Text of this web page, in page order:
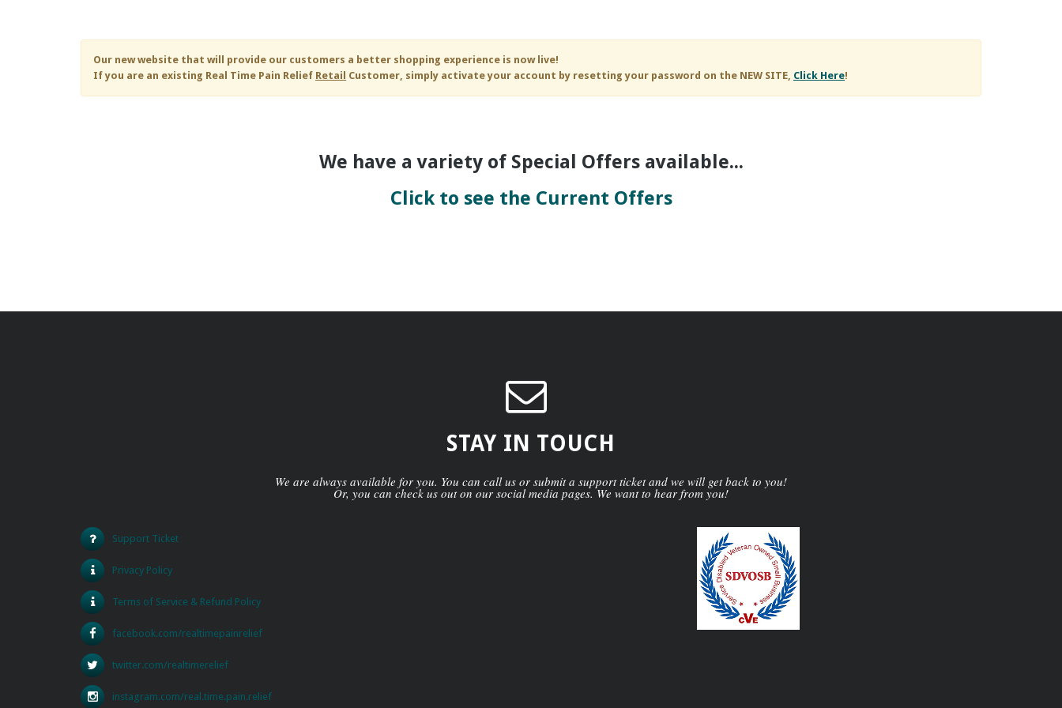
Our new website that will provide our customers a better shopping experience is now live!
If you are an existing Real Time Pain Relief Retail Customer, simply activate your account by resetting your password on the NEW SITE, Click Here!
We have a variety of Special Offers available...
Click to see the Current Offers
STAY IN TOUCH
We are always available for you. You can call us or submit a support ticket and we will get back to you!
Or, you can check us out on our social media pages. We want to hear from you!
Support Ticket
Privacy Policy
Terms of Service & Refund Policy
facebook.com/realtimepainrelief
twitter.com/realtimerelief
instagram.com/real.time.pain.relief